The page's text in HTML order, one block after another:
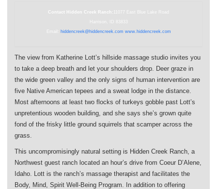
Contact Hidden Creek Ranch:
11077 East Blue Lake Road
Harrison, ID 83833
Email:
hiddencreek@hiddencreek.com www.hiddencreek.com
The view from Katherine Lott’s hillside massage studio invites you
to take a deep breath and let your shoulders drop. Deer graze in
the wide green valley and the only signs of human intervention are
five Native American tepees and a sweat lodge in the distance.
Most afternoons at least two flocks of turkeys gobble past Lott’s
unpretentious wooden building, and she says she’s grown quite
fond of the frisky little ground squirrels that scamper across the
grass.
This uncompromisingly natural setting is Hidden Creek Ranch, a
Northwest guest ranch located an hour’s drive from Coeur D’Alene,
Idaho. Lott is the ranch’s massage therapist and facilitates the
Body, Mind, Spirit Well-Being Program. In addition to offering